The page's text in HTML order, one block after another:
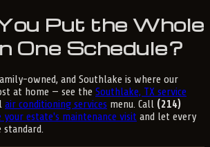
Put the Whole
One Schedule?
owned, and Southlake is where our
at home — see the Southlake, TX service
air conditioning services menu. Call (214)
your estate's maintenance visit and let every